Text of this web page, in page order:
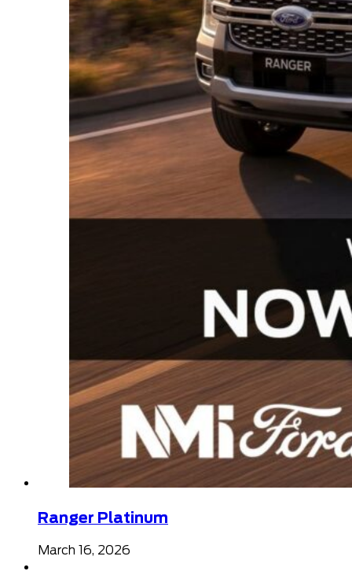
Ranger Platinum
March 16, 2026